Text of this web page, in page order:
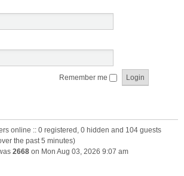
Remember me
online :: 0 registered, 0 hidden and 104 guests
the past 5 minutes)
2668 on Mon Aug 03, 2026 9:07 am